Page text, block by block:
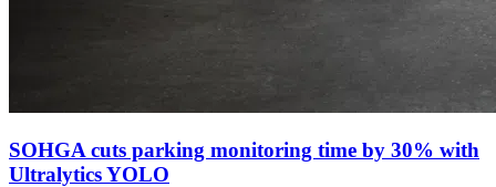
SOHGA cuts parking monitoring time by 30% with
Ultralytics YOLO